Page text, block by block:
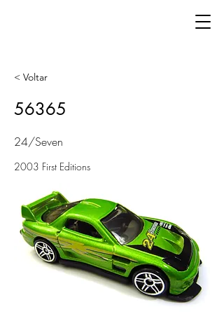
< Voltar
56365
24/Seven
2003 First Editions